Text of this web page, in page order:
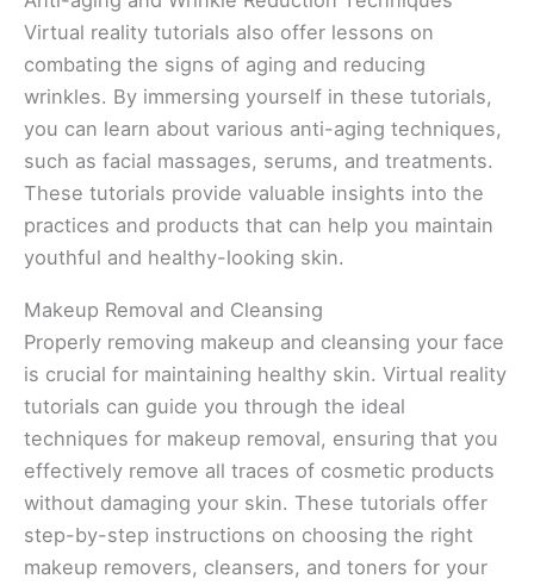
Virtual reality tutorials also offer lessons on
combating the signs of aging and reducing
wrinkles. By immersing yourself in these tutorials,
you can learn about various anti-aging techniques,
such as facial massages, serums, and treatments.
These tutorials provide valuable insights into the
practices and products that can help you maintain
youthful and healthy-looking skin.
Makeup Removal and Cleansing
Properly removing makeup and cleansing your face
is crucial for maintaining healthy skin. Virtual reality
tutorials can guide you through the ideal
techniques for makeup removal, ensuring that you
effectively remove all traces of cosmetic products
without damaging your skin. These tutorials offer
step-by-step instructions on choosing the right
makeup removers, cleansers, and toners for your